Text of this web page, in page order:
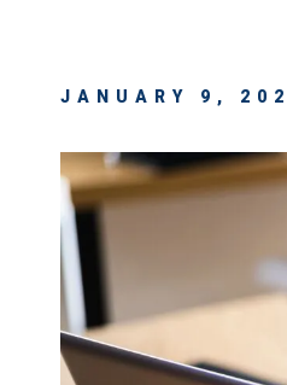
JANUARY 9,